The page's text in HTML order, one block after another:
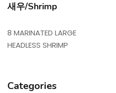
Categories
새우/Shrimp
8 MARINATED LARGE
HEADLESS SHRIMP